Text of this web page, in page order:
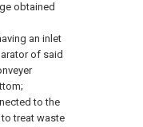
obtained
an inlet
of said
to the
treat waste